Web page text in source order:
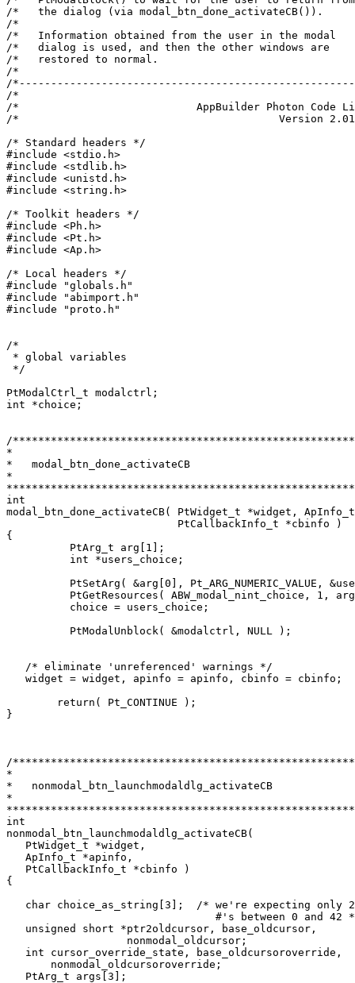
/*   the dialog (via modal_btn_done_activateCB()).
/*
/*   Information obtained from the user in the modal
/*   dialog is used, and then the other windows are
/*   restored to normal.
/*
/
/*
/*                            AppBuilder Photon Code
/*                                         Version
/* Standard headers */
#include <stdio.h>
#include <stdlib.h>
#include <unistd.h>
#include <string.h>
/* Toolkit headers */
#include <Ph.h>
#include <Pt.h>
#include <Ap.h>
/* Local headers */
#include "globals.h"
#include "abimport.h"
#include "proto.h"
/*
* global variables
*/
PtModalCtrl_t modalctrl;
int *choice;
/
*
*   modal_btn_done_activateCB
*
int
modal_btn_done_activateCB( PtWidget_t *widget,
                           PtCallbackInfo_t *cbinfo )
{
   /* eliminate 'unreferenced' warnings */
   widget = widget, apinfo = apinfo, cbinfo = cbinfo;
}
/
*
*   nonmodal_btn_launchmodaldlg_activateCB
*
int
nonmodal_btn_launchmodaldlg_activateCB(
   PtWidget_t *widget,
   ApInfo_t *apinfo,
   PtCallbackInfo_t *cbinfo )
{
char choice_as_string[3];  /* we're expecting only
#'s between 0 and 42
   unsigned short *ptr2oldcursor, base_oldcursor,
                   nonmodal_oldcursor;
   int cursor_override_state, base_oldcursoroverride,
       nonmodal_oldcursoroverride;
   PtArg_t args[3];